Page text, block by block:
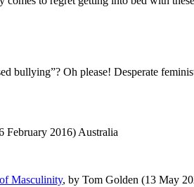
bullying”? Oh please! Desperate
February 2016) Australia
Masculinity, by Tom Golden (13 May